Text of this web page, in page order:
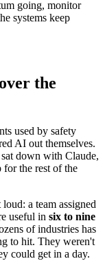
going, monitor
systems keep
the
used by safety
AI out themselves.
down with Claude,
the rest of the
a team assigned
useful in six to nine
of industries has
to hit. They weren't
could get in a day.